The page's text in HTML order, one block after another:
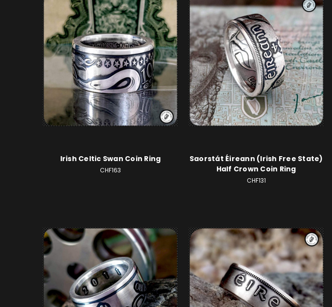
Irish Celtic Swan Coin Ring
CHF163
Saorstát Éireann (Irish Free State)
Half Crown Coin Ring
CHF131